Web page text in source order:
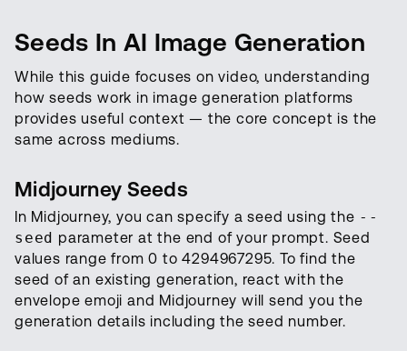
Seeds In AI Image Generation
While this guide focuses on video, understanding
how seeds work in image generation platforms
provides useful context — the core concept is the
same across mediums.
Midjourney Seeds
In Midjourney, you can specify a seed using the --
seed parameter at the end of your prompt. Seed
values range from 0 to 4294967295. To find the
seed of an existing generation, react with the
envelope emoji and Midjourney will send you the
generation details including the seed number.